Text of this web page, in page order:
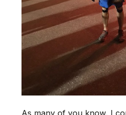
As many of you know, I